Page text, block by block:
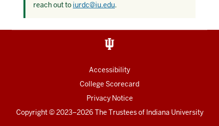
reach out to iurdc@iu.edu.
Accessibility
College Scorecard
Privacy Notice
Copyright© 2023–2026 The Trustees of Indiana University